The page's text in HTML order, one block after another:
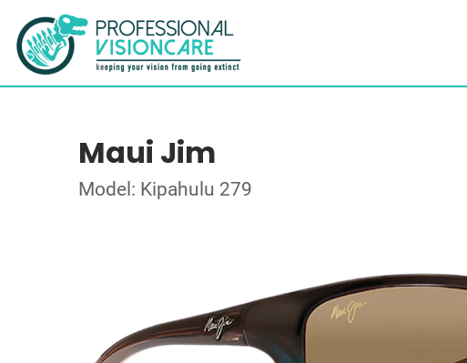
Maui Jim
Model: Kipahulu 279